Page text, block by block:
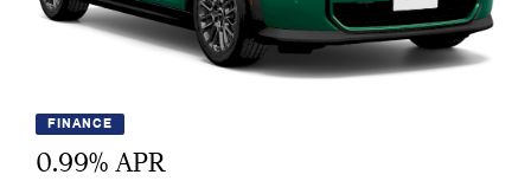
FINANCE
0.99% APR